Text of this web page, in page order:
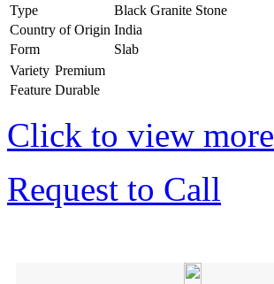
Type
Black Granite Stone
Country of Origin India
Form
Slab
Variety Premium
Feature Durable
Click to view more
Request to Call